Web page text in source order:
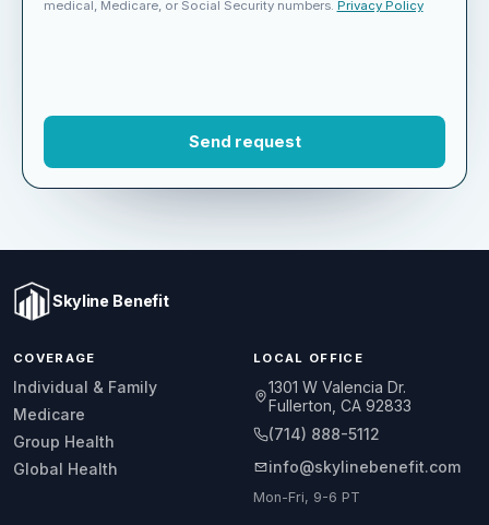
We only use your information to respond. Do not include
COVERAGE
Individual & Family
Medicare
Group Health
LOCAL OFFICE
1301 W Valencia Dr.
Fullerton, CA 92833
(714) 888-5112
info@skylinebenefit.com